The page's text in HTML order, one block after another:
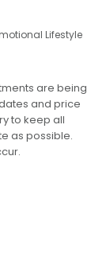
Lifestyle
are being
and price
to keep all
as possible.